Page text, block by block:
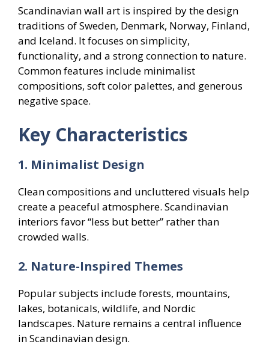
Scandinavian wall art is inspired by the design
traditions of Sweden, Denmark, Norway, Finland,
and Iceland. It focuses on simplicity,
functionality, and a strong connection to nature.
Common features include minimalist
compositions, soft color palettes, and generous
negative space.
Key Characteristics
1. Minimalist Design
Clean compositions and uncluttered visuals help
create a peaceful atmosphere. Scandinavian
interiors favor “less but better” rather than
crowded walls.
2. Nature-Inspired Themes
Popular subjects include forests, mountains,
lakes, botanicals, wildlife, and Nordic
landscapes. Nature remains a central influence
in Scandinavian design.